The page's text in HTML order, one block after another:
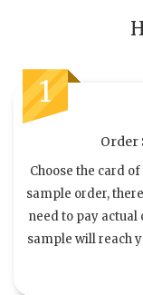
1
Order
Choose the card
sample order,
need to pay actual
sample will reach